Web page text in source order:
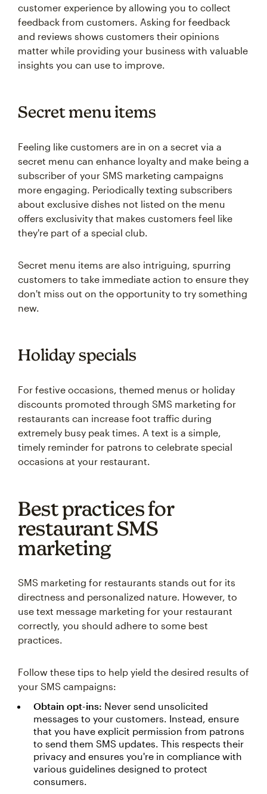
customer experience by allowing you to collect
feedback from customers. Asking for feedback
and reviews shows customers their opinions
matter while providing your business with valuable
insights you can use to improve.
Secret menu items
Feeling like customers are in on a secret via a
secret menu can enhance loyalty and make being a
subscriber of your SMS marketing campaigns
more engaging. Periodically texting subscribers
about exclusive dishes not listed on the menu
offers exclusivity that makes customers feel like
they're part of a special club.
Secret menu items are also intriguing, spurring
customers to take immediate action to ensure they
don't miss out on the opportunity to try something
new.
Holiday specials
For festive occasions, themed menus or holiday
discounts promoted through SMS marketing for
restaurants can increase foot traffic during
extremely busy peak times. A text is a simple,
timely reminder for patrons to celebrate special
occasions at your restaurant.
Best practices for
restaurant SMS
marketing
SMS marketing for restaurants stands out for its
directness and personalized nature. However, to
use text message marketing for your restaurant
correctly, you should adhere to some best
practices.
Follow these tips to help yield the desired results of
your SMS campaigns:
Obtain opt-ins: Never send unsolicited
messages to your customers. Instead, ensure
that you have explicit permission from patrons
to send them SMS updates. This respects their
privacy and ensures you're in compliance with
various guidelines designed to protect
consumers.